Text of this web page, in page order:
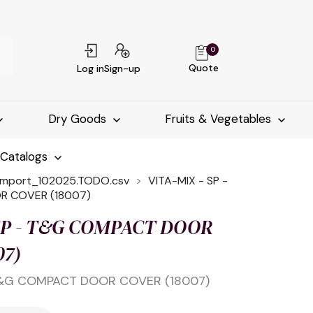
Log inSign-up Quote
0
Dry Goods Fruits & Vegetables
VITA-MIX - SP -
COVER (18007)
- T&G COMPACT DOOR
COMPACT DOOR COVER (18007)